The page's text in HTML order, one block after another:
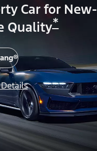
Car for New-
Quality*